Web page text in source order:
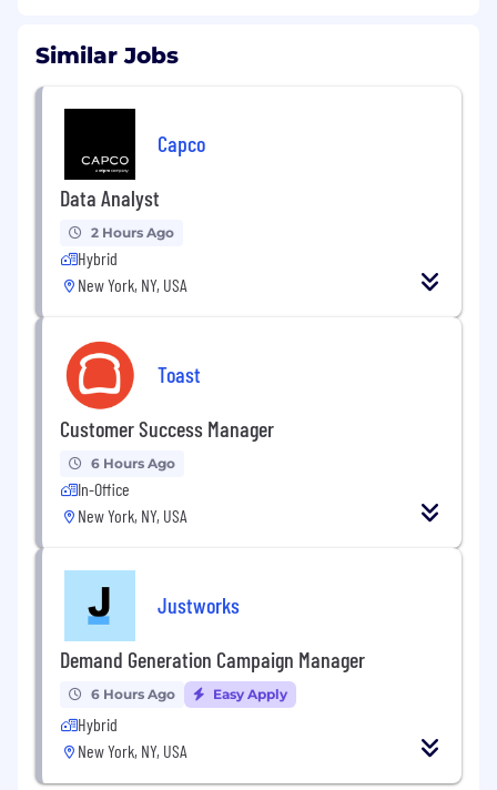
Similar Jobs
Capco
Data Analyst
2 Hours Ago
Hybrid
New York, NY, USA
Toast
Customer Success Manager
6 Hours Ago
In-Office
New York, NY, USA
Justworks
Demand Generation Campaign Manager
6 Hours Ago Easy Apply
Hybrid
New York, NY, USA